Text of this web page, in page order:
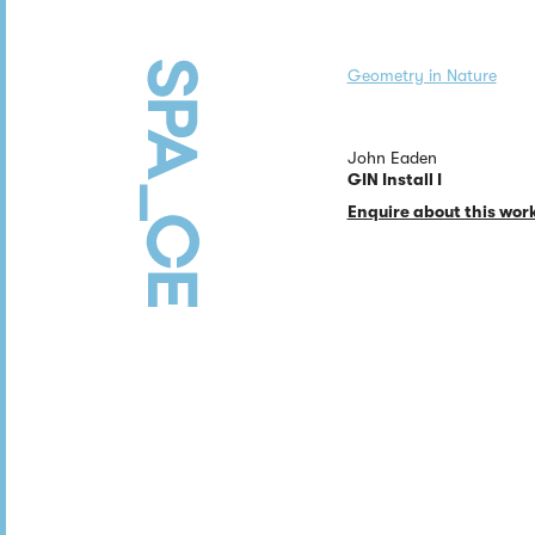
Geometry in Nature
John Eaden
GIN Install I
Enquire about this